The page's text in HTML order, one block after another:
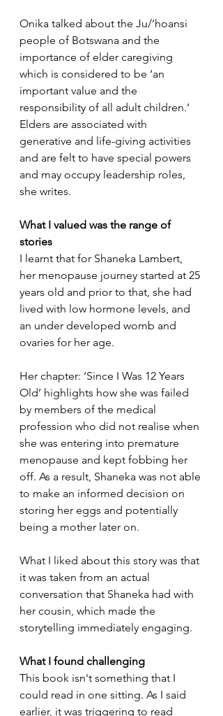
Onika talked about the Ju/’hoansi
people of Botswana and the
importance of elder caregiving
which is considered to be ‘an
important value and the
responsibility of all adult children.’
Elders are associated with
generative and life-giving activities
and are felt to have special powers
and may occupy leadership roles,
she writes.
What I valued was the range of
stories
I learnt that for Shaneka Lambert,
her menopause journey started at 25
years old and prior to that, she had
lived with low hormone levels, and
an under developed womb and
ovaries for her age.
Her chapter: ‘Since I Was 12 Years
Old’ highlights how she was failed
by members of the medical
profession who did not realise when
she was entering into premature
menopause and kept fobbing her
off. As a result, Shaneka was not able
to make an informed decision on
storing her eggs and potentially
being a mother later on.
What I liked about this story was that
it was taken from an actual
conversation that Shaneka had with
her cousin, which made the
storytelling immediately engaging.
What I found challenging
This book isn't something that I
could read in one sitting. As I said
earlier, it was triggering to read